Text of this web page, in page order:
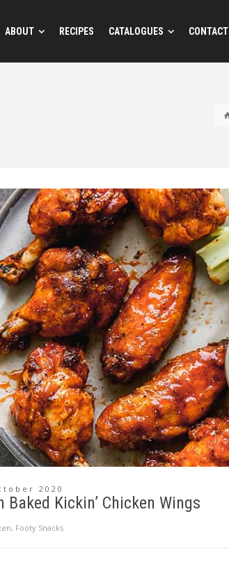
ABOUT RECIPES CATALOGUES CONTACT
2020
Baked Kickin’ Chicken Wings
, Footy Snacks